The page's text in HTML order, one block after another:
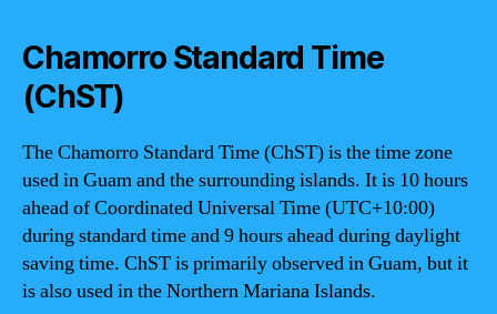
Chamorro Standard Time
(ChST)
The Chamorro Standard Time (ChST) is the time zone
used in Guam and the surrounding islands. It is 10 hours
ahead of Coordinated Universal Time (UTC+10:00)
during standard time and 9 hours ahead during daylight
saving time. ChST is primarily observed in Guam, but it
is also used in the Northern Mariana Islands.